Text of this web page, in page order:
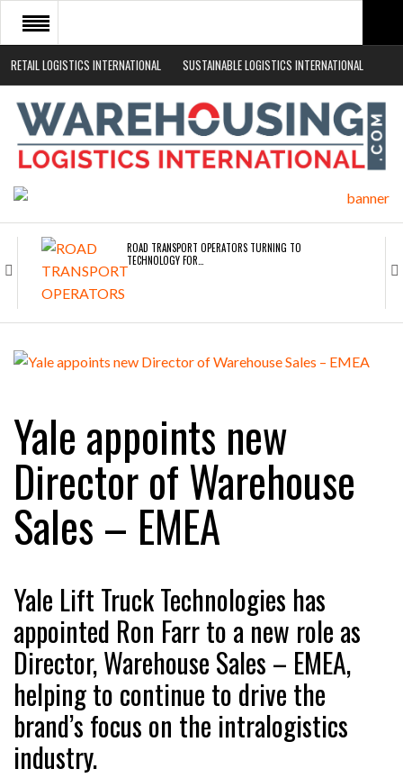
RETAIL LOGISTICS INTERNATIONAL SUSTAINABLE LOGISTICS INTERNATIONAL
HOME
ABOUT
NEWS SECTORS
ROAD TRANSPORT OPERATORS TURNING TO
TECHNOLOGY FOR…
ENDRA OPENS IN NEW YORK, SAN FRANCISCO,…
RAM TRACKING ON COURSE TO BECOME FLEET…
CASCADE RAISES $3.5M TO HELP CONSTRUCTION
FIRMS…
RABEN GROUP DIGITALISES EUROPEAN CO-
PACKING OPERATIONS WITH…
BRIDGESTONE PUTS TOTAL COST OF OWNERSHIP
IN…
Yale appoints new
Director of Warehouse
Sales – EMEA
Yale Lift Truck Technologies has
appointed Ron Farr to a new role as
Director, Warehouse Sales – EMEA,
helping to continue to drive the
brand’s focus on the intralogistics
industry.